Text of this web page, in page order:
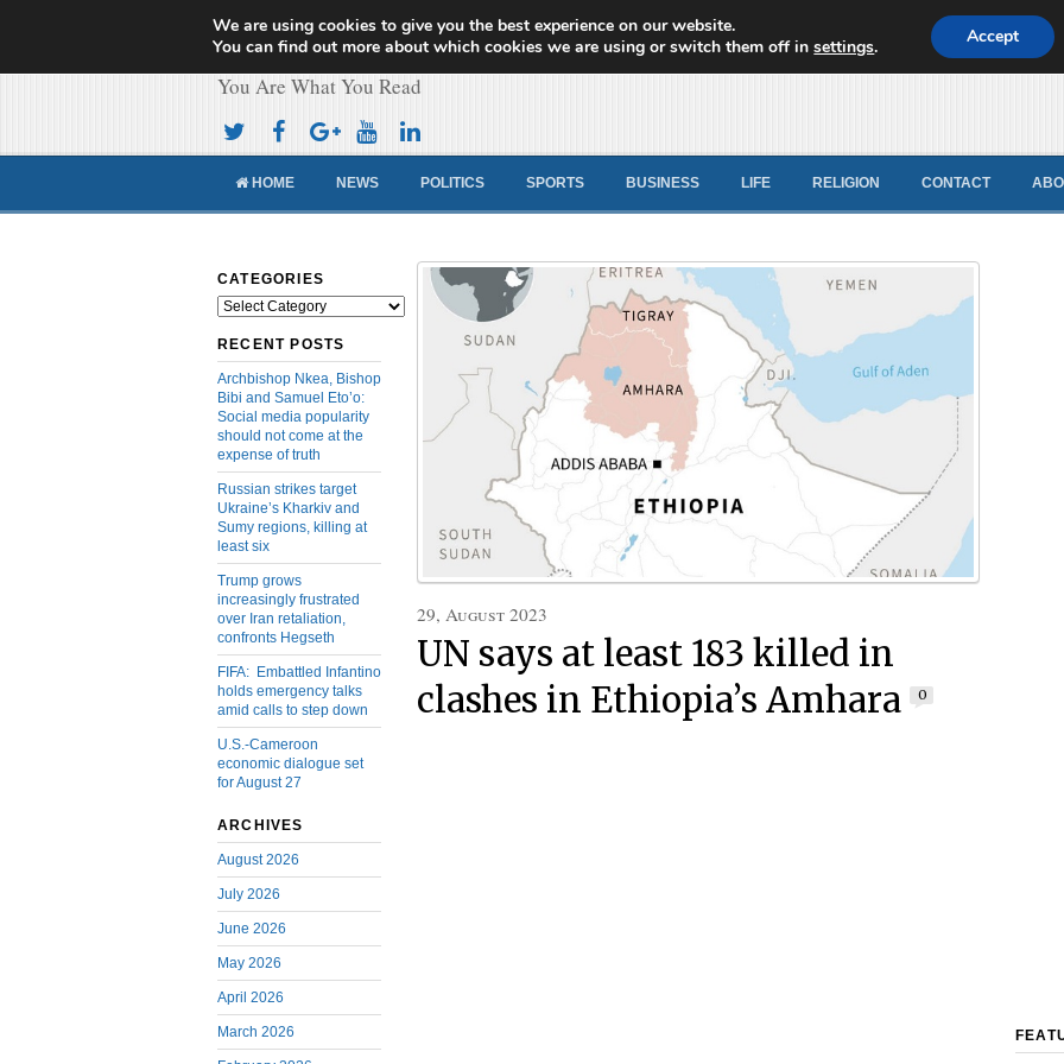
Cameroon Concord News
You Are What You Read
HOME NEWS POLITICS SPORTS BUSINESS LIFE RELIGION CONTACT
CATEGORIES
Categories
RECENT POSTS
Archbishop Nkea, Bishop
Bibi and Samuel Eto’o:
Social media popularity
should not come at the
expense of truth
Russian strikes target
Ukraine’s Kharkiv and
Sumy regions, killing at
least six
Trump grows
increasingly frustrated
over Iran retaliation,
confronts Hegseth
FIFA: Embattled Infantino
holds emergency talks
amid calls to step down
U.S.-Cameroon
economic dialogue set
for August 27
ARCHIVES
August 2026
July 2026
June 2026
May 2026
April 2026
March 2026
29, August 2023
UN says at least 183 killed in
clashes in Ethiopia’s Amhara
0
We are using cookies to give you the best experience on our website.
You can find out more about which cookies we are using or switch them off insettings. Accept